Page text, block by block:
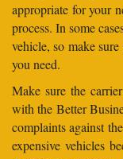
appropriate for your
process. In some
vehicle, so make
you need.
Make sure the
with the Better
complaints against
expensive vehicles